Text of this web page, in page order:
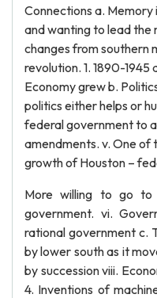
Connections a. Memory
and wanting to lead the
changes from southern
revolution. 1. 1890-
Economy grew b.
politics either helps or
federal government to
amendments. v. One of
growth of Houston –
More willing to go to
government. vi.
rational government c.
by lower south as it
by succession viii.
4. Inventions of